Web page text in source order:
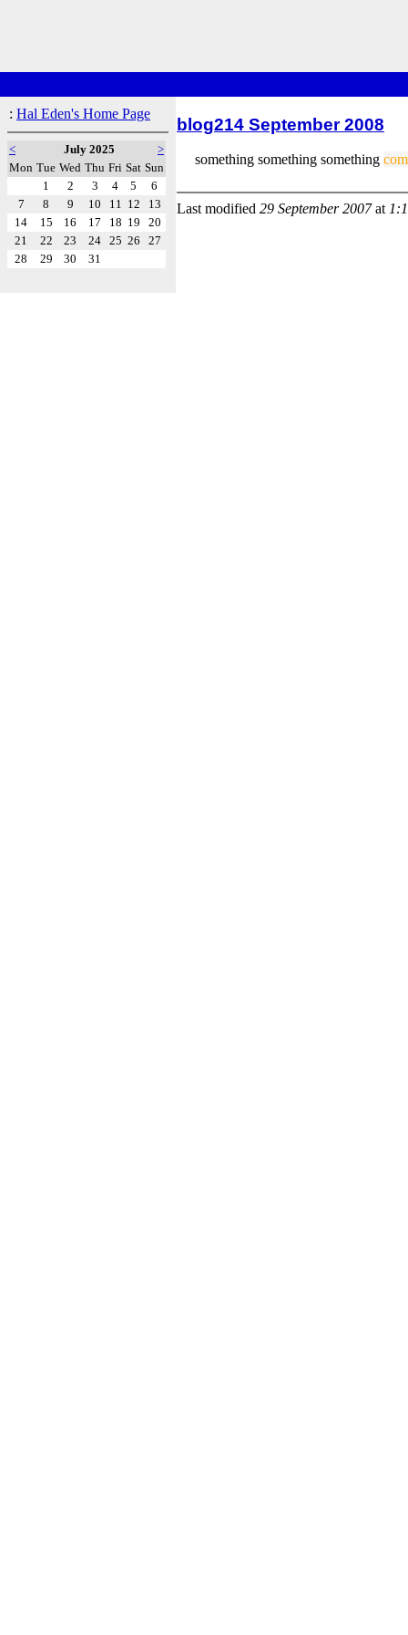
: Hal Eden's Home Page
< July 2025
>
Mon Tue Wed Thu Fri Sat Sun
1
2 3 4 5
6
7
8 9 10 11 12
13
14
15 16 17 18 19
20
21
22 23 24 25 26
27
28
29 30 31
blog214 September 2008
something something something
Last modified 29 September 2007at